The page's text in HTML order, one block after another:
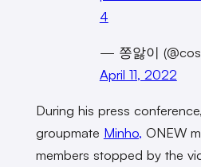
4
— 쫑앓이
April 11, 2022
During his press
groupmate Minho, ONEW
members stopped by the